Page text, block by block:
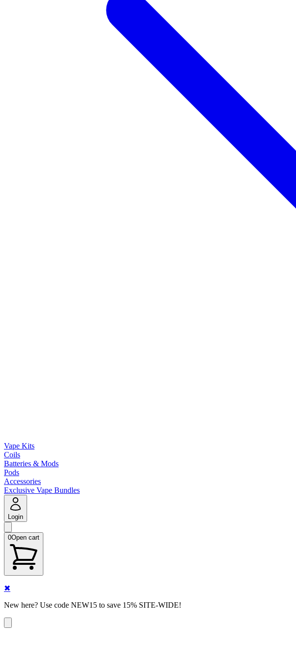
Vape Kits
Coils
Batteries & Mods
Pods
Accessories
Exclusive Vape Bundles
Login
0Open cart
✖
New here? Use code NEW15 to save 15% SITE-WIDE!